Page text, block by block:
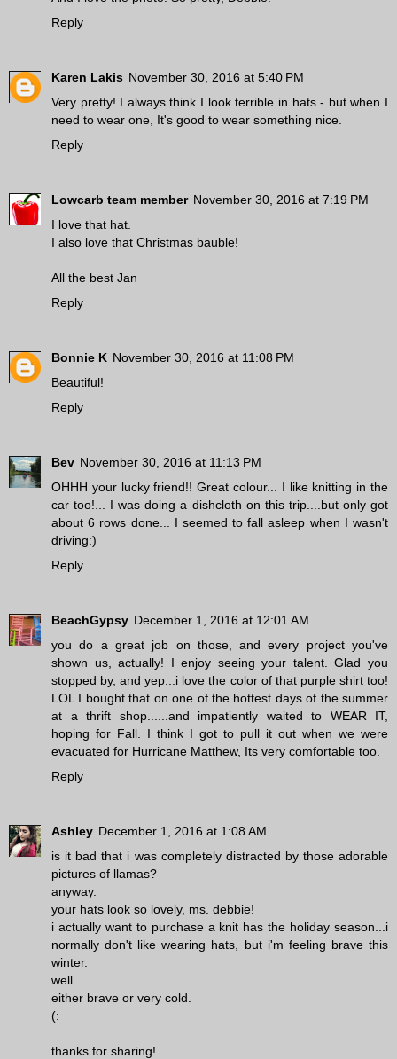
Reply
Karen Lakis November 30, 2016 at 5:40 PM
Very pretty! I always think I look terrible in hats - but when I
need to wear one, It's good to wear something nice.
Reply
Lowcarb team member November 30, 2016 at 7:19 PM
I love that hat.
I also love that Christmas bauble!
All the best Jan
Reply
Bonnie K November 30, 2016 at 11:08 PM
Beautiful!
Reply
Bev November 30, 2016 at 11:13 PM
OHHH your lucky friend!! Great colour... I like knitting in the
car too!... I was doing a dishcloth on this trip....but only got
about 6 rows done... I seemed to fall asleep when I wasn't
driving:)
Reply
BeachGypsy December 1, 2016 at 12:01 AM
you do a great job on those, and every project you've
shown us, actually! I enjoy seeing your talent. Glad you
stopped by, and yep...i love the color of that purple shirt too!
LOL I bought that on one of the hottest days of the summer
at a thrift shop......and impatiently waited to WEAR IT,
hoping for Fall. I think I got to pull it out when we were
evacuated for Hurricane Matthew, Its very comfortable too.
Reply
Ashley December 1, 2016 at 1:08 AM
is it bad that i was completely distracted by those adorable
pictures of llamas?
anyway.
your hats look so lovely, ms. debbie!
i actually want to purchase a knit has the holiday season...i
normally don't like wearing hats, but i'm feeling brave this
winter.
well.
either brave or very cold.
(:
thanks for sharing!